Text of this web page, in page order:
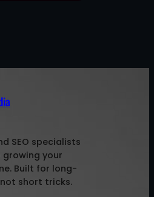
SEO specialists
your
Built for long-
short tricks.